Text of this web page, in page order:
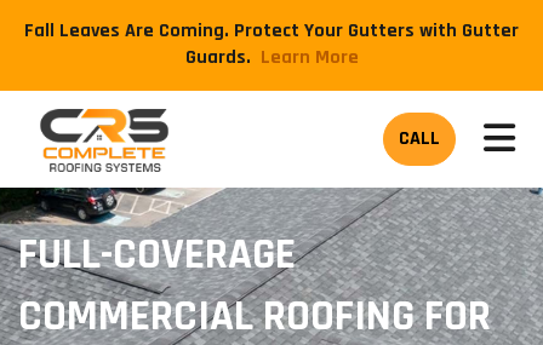
Fall Leaves Are Coming. Protect Your Gutters with Gutter
Guards. ​Learn More
CALL
FULL-COVERAGE
COMMERCIAL ROOFING FOR